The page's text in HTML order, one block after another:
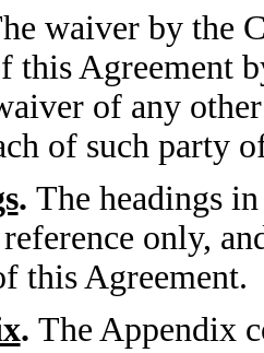
waiver by the
this Agreement
of any
of such party
. The headings
only,
this Agreement.
. The Appendix